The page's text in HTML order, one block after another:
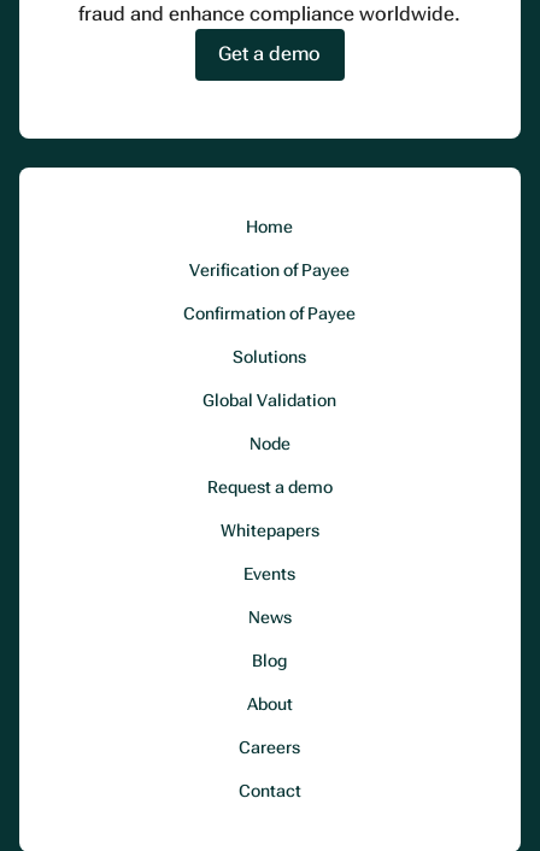
fraud and enhance compliance worldwide.
Get a demo
Home
Verification of Payee
Confirmation of Payee
Solutions
Global Validation
Node
Request a demo
Whitepapers
Events
News
Blog
About
Careers
Contact